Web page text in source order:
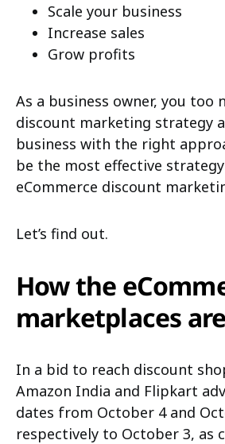
Scale your business
Increase sales
Grow profits
As a business owner, you too
discount marketing strategy
business with the right
be the most effective
eCommerce discount
Let’s find out.
How the
marketplaces
In a bid to reach discount
Amazon India and Flipkart
dates from October 4 and
respectively to October 3, as